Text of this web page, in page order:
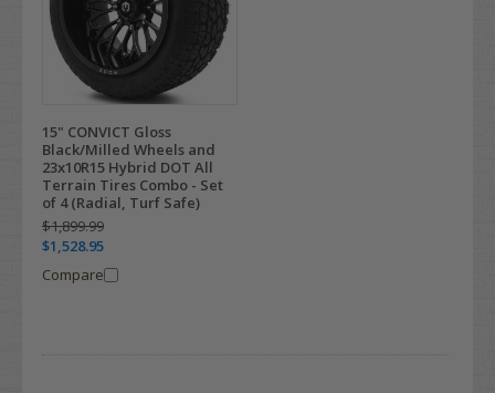
15" CONVICT Gloss
Black/Milled Wheels and
23x10R15 Hybrid DOT All
Terrain Tires Combo - Set
of 4 (Radial, Turf Safe)
$1,899.99
$1,528.95
Compare